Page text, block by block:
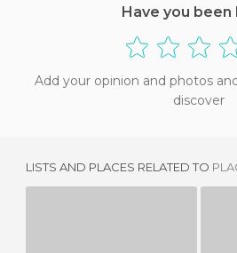
Have you been
Add your opinion and photos
discover
LISTS AND PLACES RELATED TO